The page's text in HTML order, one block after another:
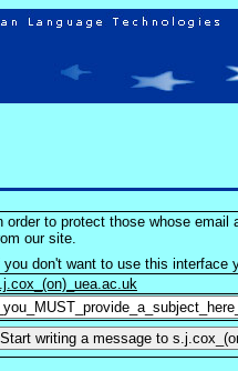
order to protect those whose
our site.
you don't want to use this